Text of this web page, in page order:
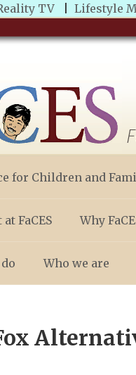
TV Lifestyle
for Children and
FaCES Why
Who we are